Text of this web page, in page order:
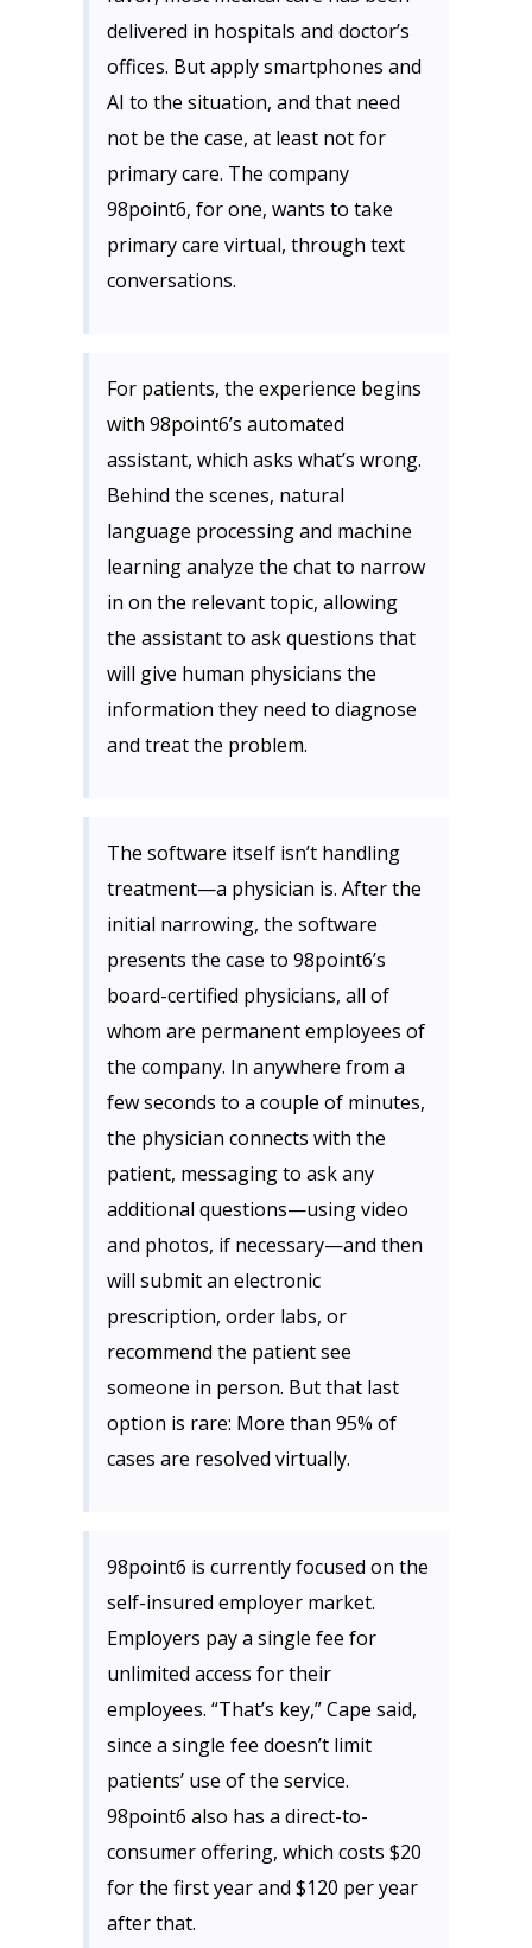
delivered in hospitals and doctor’s
offices. But apply smartphones and
AI to the situation, and that need
not be the case, at least not for
primary care. The company
98point6, for one, wants to take
primary care virtual, through text
conversations.
For patients, the experience begins
with 98point6’s automated
assistant, which asks what’s wrong.
Behind the scenes, natural
language processing and machine
learning analyze the chat to narrow
in on the relevant topic, allowing
the assistant to ask questions that
will give human physicians the
information they need to diagnose
and treat the problem.
The software itself isn’t handling
treatment—a physician is. After the
initial narrowing, the software
presents the case to 98point6’s
board-certified physicians, all of
whom are permanent employees of
the company. In anywhere from a
few seconds to a couple of minutes,
the physician connects with the
patient, messaging to ask any
additional questions—using video
and photos, if necessary—and then
will submit an electronic
prescription, order labs, or
recommend the patient see
someone in person. But that last
option is rare: More than 95% of
cases are resolved virtually.
98point6 is currently focused on the
self-insured employer market.
Employers pay a single fee for
unlimited access for their
employees. “That’s key,” Cape said,
since a single fee doesn’t limit
patients’ use of the service.
98point6 also has a direct-to-
consumer offering, which costs $20
for the first year and $120 per year
after that.